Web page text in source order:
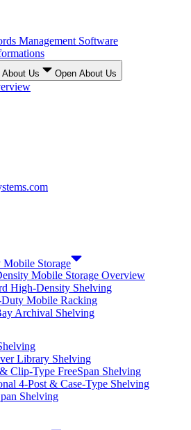
Management Software
Us Open About Us
Storage
Mobile Storage Overview
High-Density Shelving
Mobile Racking
Archival Shelving
Library Shelving
Clip-Type FreeSpan Shelving
4-Post & Case-Type Shelving
Shelving